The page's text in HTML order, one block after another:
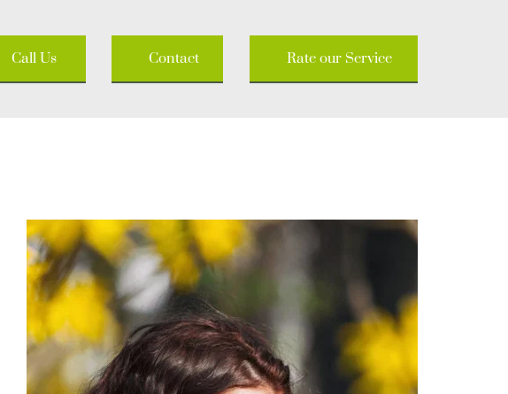
Call Us Contact Rate our Service